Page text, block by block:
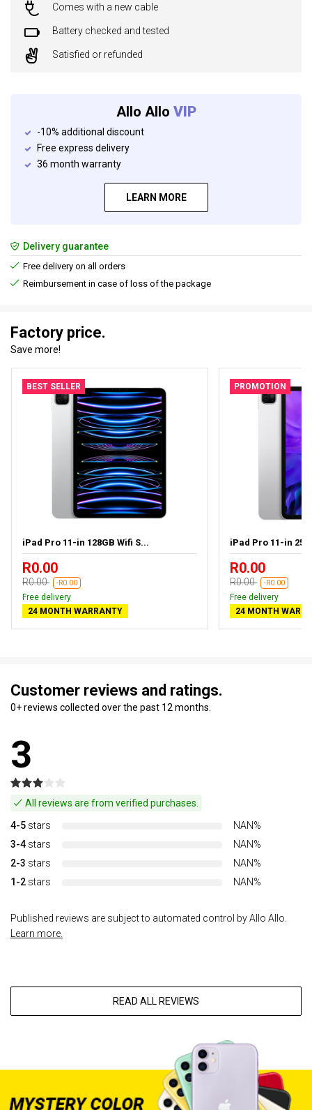
Comes with a new cable
Battery checked and tested
Satisfied or refunded
Allo Allo VIP
-10% additional discount
Free express delivery
36 month warranty
LEARN MORE
Delivery guarantee
Free delivery on all orders
Reimbursement in case of loss of the package
Factory price.
Save more!
BEST SELLER
iPad Pro 11-in 128GB Wifi S...
R0.00
R0.00 -R0.00
Free delivery
24 MONTH WARRANTY
PROMOTION
iPad Pro 11-in
R0.00
R0.00 -R0.00
Free delivery
24 MONTH
Customer reviews and ratings.
0+ reviews collected over the past 12 months.
3
All reviews are from verified purchases.
4-5 stars
NAN%
3-4 stars
NAN%
2-3 stars
NAN%
1-2 stars NAN%
Published reviews are subject to automated control by Allo Allo.
Learn more.
READ ALL REVIEWS